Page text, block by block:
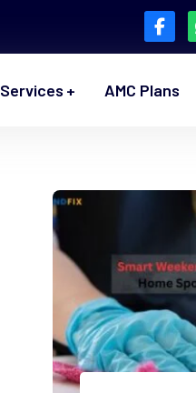
Services AMC Plans